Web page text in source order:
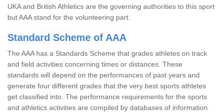
UKA and British Athletics are the governing authorities to this sport
but AAA stand for the volunteering part.
Standard Scheme of AAA
The AAA has a Standards Scheme that grades athletes on track
and field activities concerning times or distances. These
standards will depend on the performances of past years and
generate four different grades that the very best sports athletes
get classified into. The performance requirements for the sports
and athletics activities are compiled by databases of information